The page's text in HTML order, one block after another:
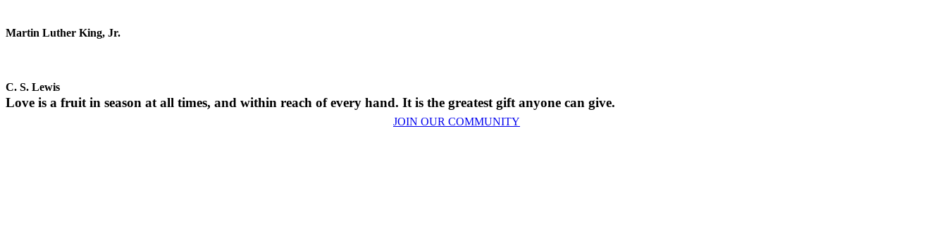
Martin Luther King, Jr.
C. S. Lewis
Love is a fruit in season at all times, and within reach of every hand. It is the greatest gift anyone can give.
JOIN OUR COMMUNITY